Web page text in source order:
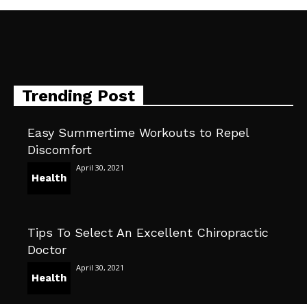
Trending Post
Easy Summertime Workouts to Repel
Discomfort
Health
April 30, 2021
Tips To Select An Excellent Chiropractic
Doctor
Health
April 30, 2021